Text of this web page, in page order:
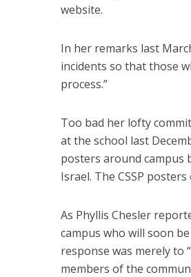
website.
In her remarks last
incidents so that those
process.”
Too bad her lofty
at the school last
posters around
Israel. The CSSP posters
As Phyllis Chesler
campus who will soon
response was merely to
members of the